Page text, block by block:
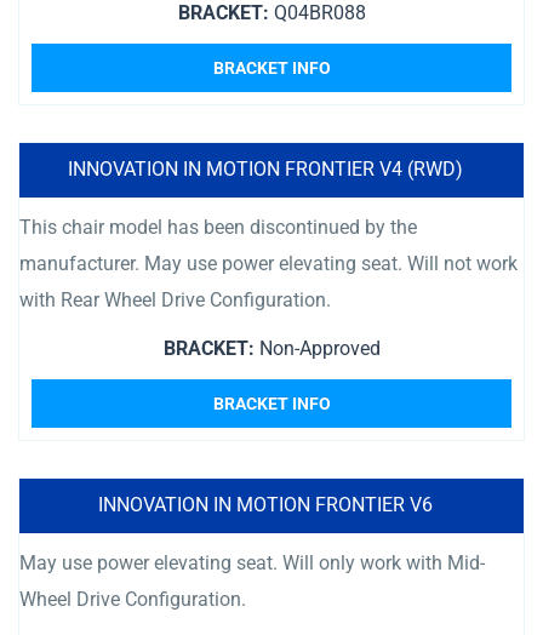
BRACKET: Q04BR088
BRACKET INFO
INNOVATION IN MOTION FRONTIER V4 (RWD)
This chair model has been discontinued by the
manufacturer. May use power elevating seat. Will not work
with Rear Wheel Drive Configuration.
BRACKET: Non-Approved
BRACKET INFO
INNOVATION IN MOTION FRONTIER V6
May use power elevating seat. Will only work with Mid-
Wheel Drive Configuration.